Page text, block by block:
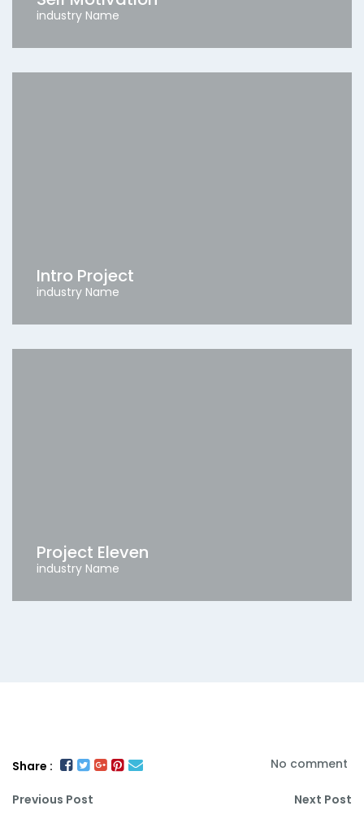
industry Name
Intro Project
industry Name
Project Eleven
industry Name
Share : No comment
Previous Post Next Post